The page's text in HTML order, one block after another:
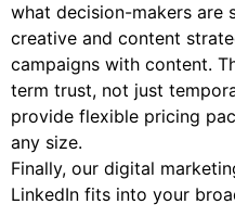
what decision-makers are
creative and content
campaigns with content.
term trust, not just
provide flexible pricing
any size.
Finally, our digital
LinkedIn fits into your